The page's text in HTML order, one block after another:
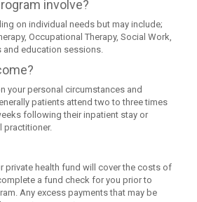
involve?
on individual needs but may include;
Occupational Therapy, Social Work,
and education sessions.
your personal circumstances and
patients attend two to three times
following their inpatient stay or
practitioner.
private health fund will cover the costs of
a fund check for you prior to
Any excess payments that may be